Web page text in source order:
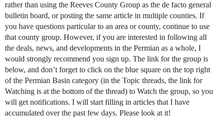
rather than using the Reeves County Group as the de facto general
bulletin board, or posting the same article in multiple counties. If
you have questions particular to an area or county, continue to use
that county group. However, if you are interested in following all
the deals, news, and developments in the Permian as a whole, I
would strongly recommend you sign up. The link for the group is
below, and don’t forget to click on the blue square on the top right
of the Permian Basin category (in the Topic threads, the link for
Watching is at the bottom of the thread) to Watch the group, so you
will get notifications. I will start filling in articles that I have
accumulated over the past few days. Please look at it!